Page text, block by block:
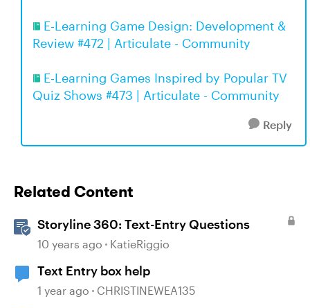
E-Learning Game Design: Development &
Review #472 | Articulate - Community
E-Learning Games Inspired by Popular TV
Quiz Shows #473 | Articulate - Community
Reply
Related Content
Storyline 360: Text-Entry Questions
10 years ago KatieRiggio
Text Entry box help
1 year ago CHRISTINEWEA135